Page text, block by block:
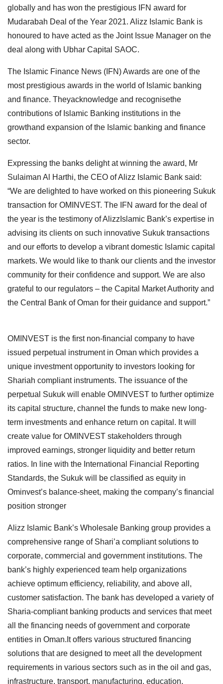
globally and has won the prestigious IFN award for
Mudarabah Deal of the Year 2021. Alizz Islamic Bank is
honoured to have acted as the Joint Issue Manager on the
deal along with Ubhar Capital SAOC.
The Islamic Finance News (IFN) Awards are one of the
most prestigious awards in the world of Islamic banking
and finance. Theyacknowledge and recognisethe
contributions of Islamic Banking institutions in the
growthand expansion of the Islamic banking and finance
sector.
Expressing the banks delight at winning the award, Mr
Sulaiman Al Harthi, the CEO of Alizz Islamic Bank said:
“We are delighted to have worked on this pioneering Sukuk
transaction for OMINVEST. The IFN award for the deal of
the year is the testimony of AlizzIslamic Bank’s expertise in
advising its clients on such innovative Sukuk transactions
and our efforts to develop a vibrant domestic Islamic capital
markets. We would like to thank our clients and the investor
community for their confidence and support. We are also
grateful to our regulators – the Capital Market Authority and
the Central Bank of Oman for their guidance and support.”
OMINVEST is the first non-financial company to have
issued perpetual instrument in Oman which provides a
unique investment opportunity to investors looking for
Shariah compliant instruments. The issuance of the
perpetual Sukuk will enable OMINVEST to further optimize
its capital structure, channel the funds to make new long-
term investments and enhance return on capital. It will
create value for OMINVEST stakeholders through
improved earnings, stronger liquidity and better return
ratios. In line with the International Financial Reporting
Standards, the Sukuk will be classified as equity in
Ominvest’s balance-sheet, making the company’s financial
position stronger
Alizz Islamic Bank’s Wholesale Banking group provides a
comprehensive range of Shari’a compliant solutions to
corporate, commercial and government institutions. The
bank’s highly experienced team help organizations
achieve optimum efficiency, reliability, and above all,
customer satisfaction. The bank has developed a variety of
Sharia-compliant banking products and services that meet
all the financing needs of government and corporate
entities in Oman.It offers various structured financing
solutions that are designed to meet all the development
requirements in various sectors such as in the oil and gas,
infrastructure, transport, manufacturing, education,